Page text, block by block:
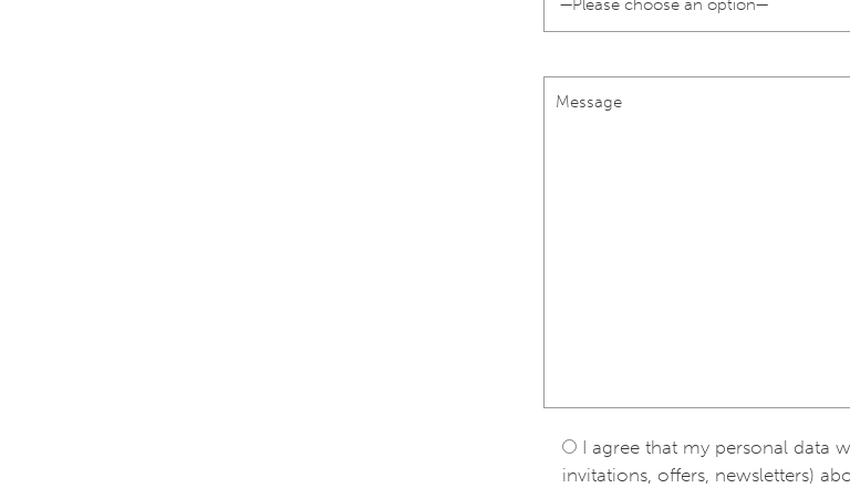
I agree that my personal data
invitations, offers, newsletters)